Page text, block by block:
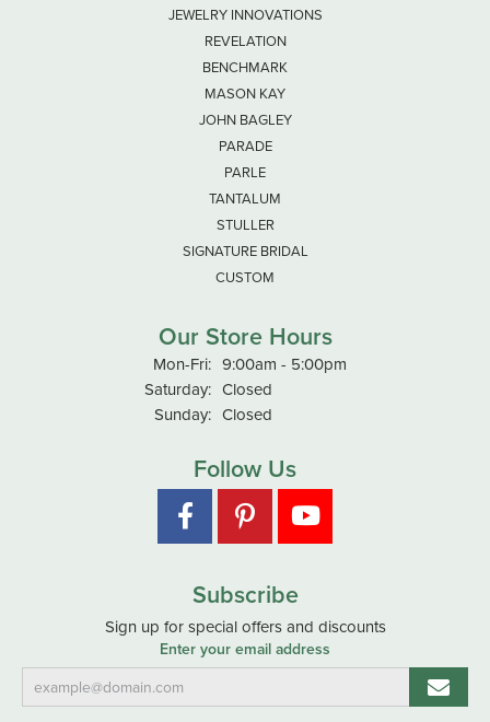
JEWELRY INNOVATIONS
REVELATION
BENCHMARK
MASON KAY
JOHN BAGLEY
PARADE
PARLE
TANTALUM
STULLER
SIGNATURE BRIDAL
CUSTOM
Our Store Hours
Mon-Fri:Monday - Friday:
9:00am - 5:00pm
Saturday: Closed
Sunday: Closed
Follow Us
Subscribe
Sign up for special offers and discounts
Enter your email address